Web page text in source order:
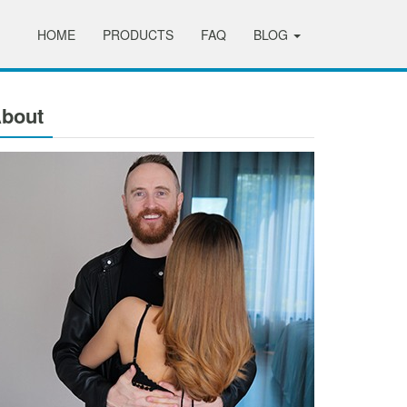
HOME PRODUCTS FAQ BLOG